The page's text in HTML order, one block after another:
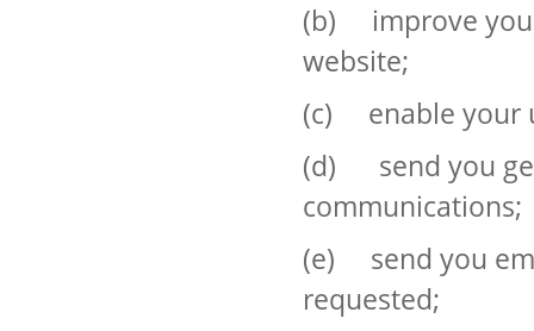
(b) improve
website;
(c) enable your
(d) send you
communications;
(e) send you
requested;